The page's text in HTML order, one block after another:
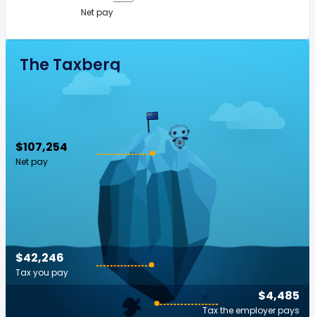
Net pay
The Taxberg
$107,254
Net pay
$4,485
Tax the employer pays
$42,246
Tax you pay